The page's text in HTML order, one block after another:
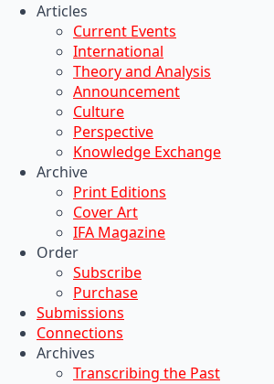
Articles
Current Events
International
Theory and Analysis
Announcement
Culture
Perspective
Knowledge Exchange
Archive
Print Editions
Cover Art
IFA Magazine
Order
Subscribe
Purchase
Submissions
Connections
Archives
Transcribing the Past